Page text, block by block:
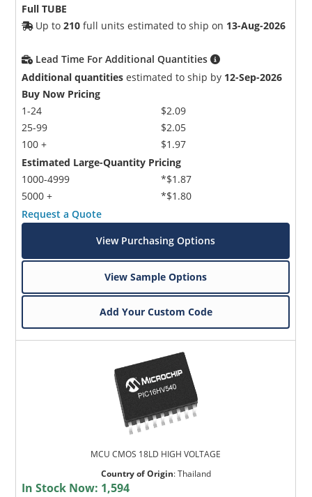
Full TUBE
Up to210 full units estimated to ship on 13-Aug-2026
Lead Time For Additional Quantities
Additional quantities estimated to ship by 12-Sep-2026
Buy Now Pricing
1-24
25-99
100 +
$2.09
$2.05
$1.97
Estimated Large-Quantity Pricing
1000-4999
5000 +
*$1.87
*$1.80
Request a Quote
View Purchasing Options
View Sample Options
Add Your Custom Code
MCU CMOS 18LD HIGH VOLTAGE
Country of Origin:Thailand
In Stock Now: 1,594